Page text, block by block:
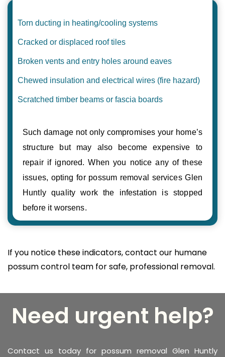
Torn ducting in heating/cooling systems
Cracked or displaced roof tiles
Broken vents and entry holes around eaves
Chewed insulation and electrical wires (fire hazard)
Scratched timber beams or fascia boards
Such damage not only compromises your home’s
structure but may also become expensive to
repair if ignored. When you notice any of these
issues, opting for possum removal services Glen
Huntly quality work the infestation is stopped
before it worsens.
If you notice these indicators, contact our humane
possum control team for safe, professional removal.
Need urgent help?
Contact us today for possum removal Glen Huntly